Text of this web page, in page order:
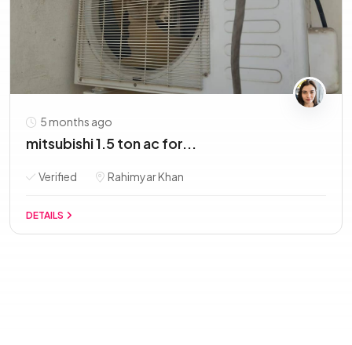
5 months ago
mitsubishi 1.5 ton ac for...
Verified Rahimyar Khan
DETAILS